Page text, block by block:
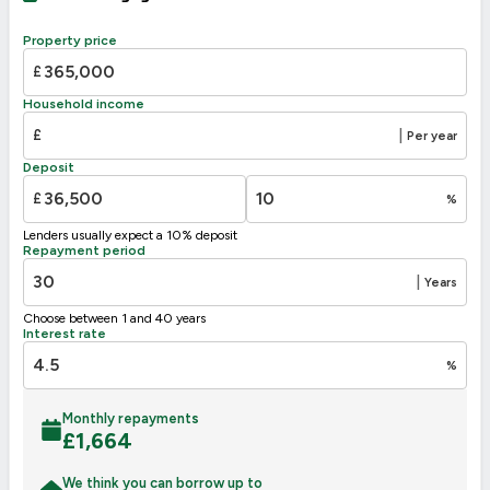
C
D
Not energy efficient – higher running costs
UK 2005
Property price
£
Household income
£ Per year
Deposit
£ %
Lenders usually expect a 10% deposit
Repayment period
Years
Choose between 1 and 40 years
Interest rate
%
Monthly repayments
£1,664
We think you can borrow up to